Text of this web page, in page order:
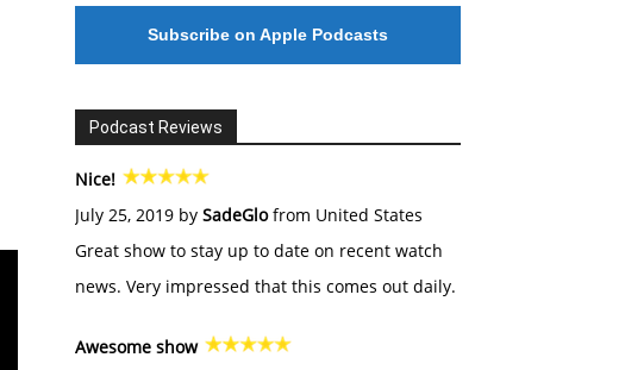
Subscribe on Apple Podcasts
Podcast Reviews
Nice!
July 25, 2019 by SadeGlofrom United States
Great show to stay up to date on recent watch
news. Very impressed that this comes out daily.
Awesome show